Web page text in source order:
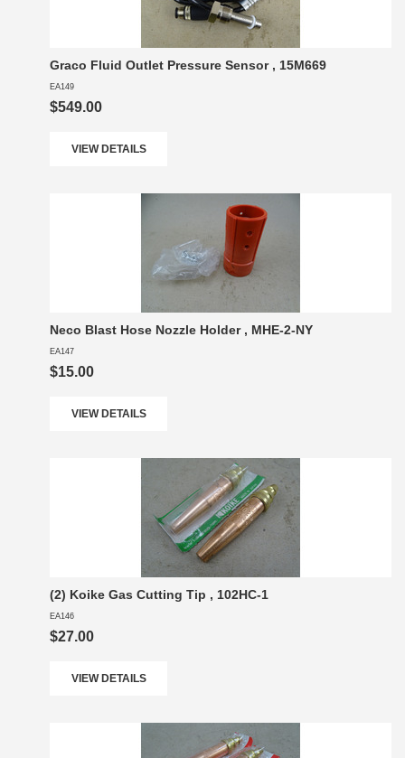
Graco Fluid Outlet Pressure Sensor , 15M669
EA149
$549.00
VIEW DETAILS
Neco Blast Hose Nozzle Holder , MHE-2-NY
EA147
$15.00
VIEW DETAILS
(2) Koike Gas Cutting Tip , 102HC-1
EA146
$27.00
VIEW DETAILS